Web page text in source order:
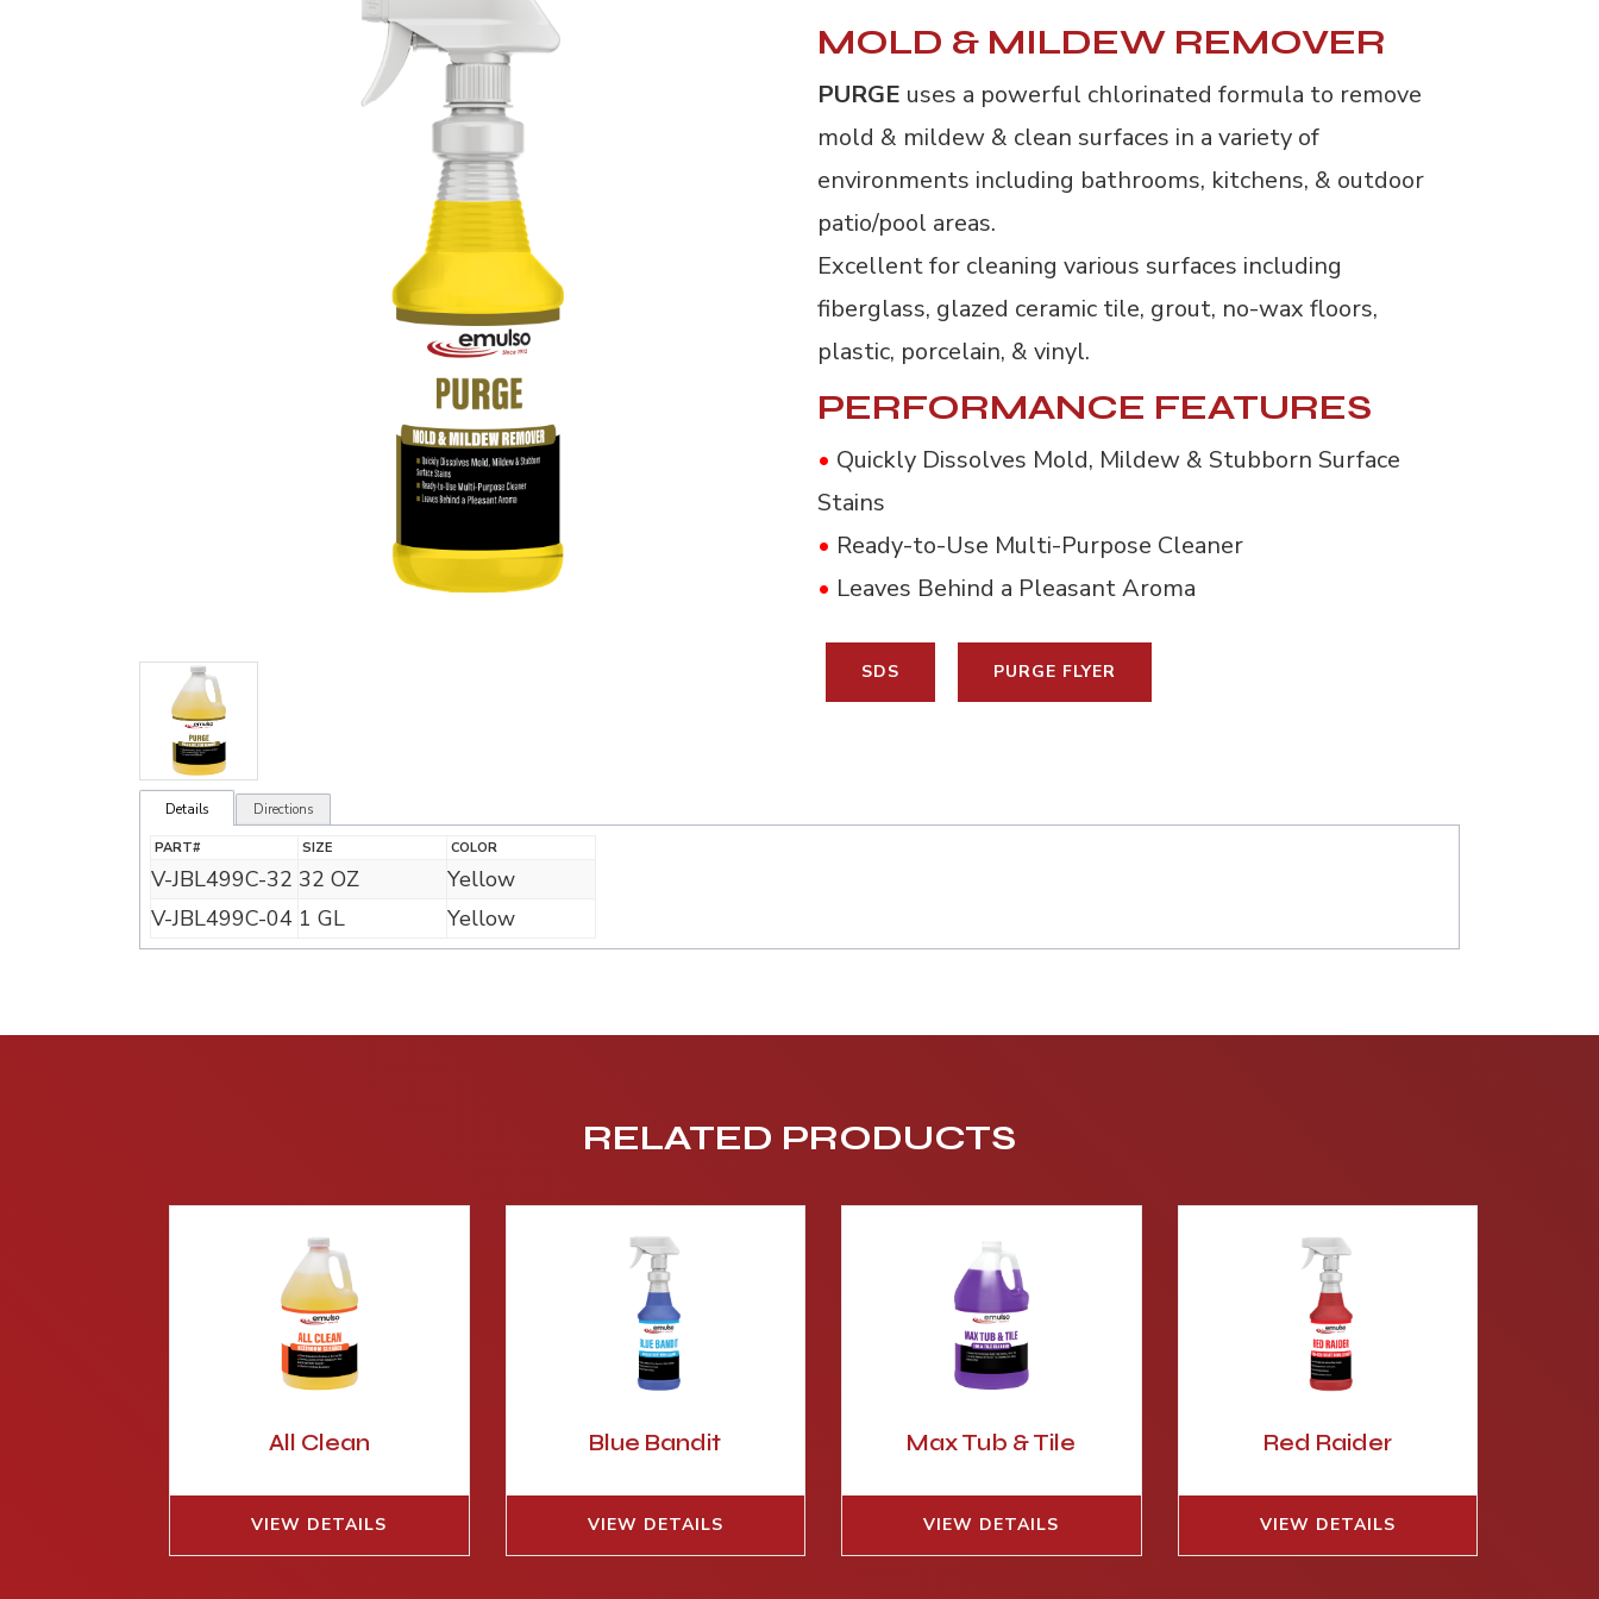
MOLD & MILDEW REMOVER
PURGE uses a powerful chlorinated formula to remove
mold & mildew & clean surfaces in a variety of
environments including bathrooms, kitchens, & outdoor
patio/pool areas.
Excellent for cleaning various surfaces including
fiberglass, glazed ceramic tile, grout, no-wax floors,
plastic, porcelain, & vinyl.
PERFORMANCE FEATURES
• Quickly Dissolves Mold, Mildew & Stubborn Surface
Stains
• Ready-to-Use Multi-Purpose Cleaner
• Leaves Behind a Pleasant Aroma
SDS PURGE FLYER
Details Directions
PART# SIZE COLOR
V-JBL499C-32 32 OZ
Yellow
V-JBL499C-04 1 GL Yellow
RELATED PRODUCTS
All Clean
VIEW DETAILS
Blue Bandit
VIEW DETAILS
Max Tub & Tile
VIEW DETAILS
Red Raider
VIEW DETAILS